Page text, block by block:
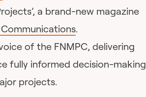
a brand-new magazine
.
of the FNMPC, delivering
fully informed decision-making
projects.